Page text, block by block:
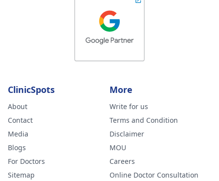
ClinicSpots
About
Contact
Media
Blogs
For Doctors
Sitemap
More
Write for us
Terms and Condition
Disclaimer
MOU
Careers
Online Doctor Consultation